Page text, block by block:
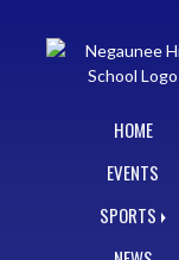
HOME
EVENTS
SPORTS